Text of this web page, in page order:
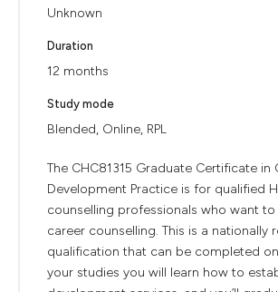
Unknown
Duration
12 months
Study mode
Blended, Online, RPL
The CHC81315 Graduate Certificate in
Development Practice is for qualified
counselling professionals who want to
career counselling. This is a nationally
qualification that can be completed
your studies you will learn how to